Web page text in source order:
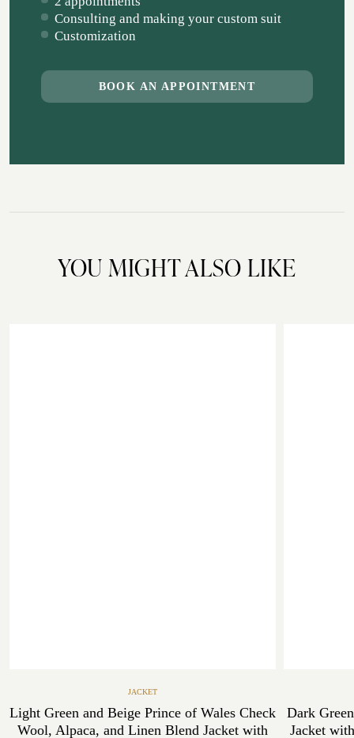
Consulting and making your custom suit
Customization
BOOK AN APPOINTMENT
YOU MIGHT ALSO LIKE
JACKET
Light Green and Beige Prince of Wales Check
Wool, Alpaca, and Linen Blend Jacket with
Dark
Jacket